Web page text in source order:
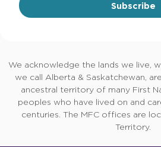
Subscribe
We acknowledge the lands we live,
we call Alberta & Saskatchewan,
ancestral territory of many First
peoples who have lived on and
centuries. The MFC offices are
Territory.